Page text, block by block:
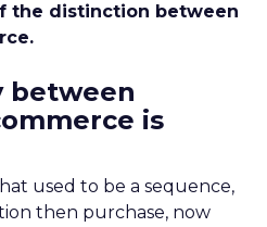
the distinction between
between
is
used to be a sequence,
then purchase, now